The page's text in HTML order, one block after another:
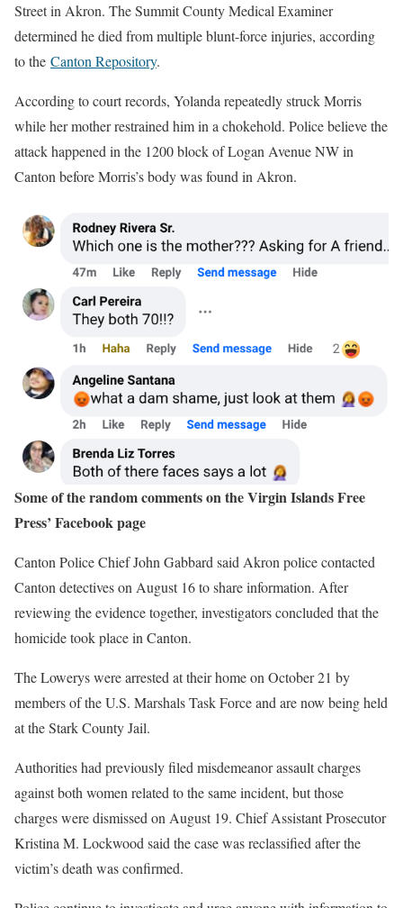
Street in Akron. The Summit County Medical Examiner
determined he died from multiple blunt-force injuries, according
to the Canton Repository.
According to court records, Yolanda repeatedly struck Morris
while her mother restrained him in a chokehold. Police believe the
attack happened in the 1200 block of Logan Avenue NW in
Canton before Morris’s body was found in Akron.
Some of the random comments on the Virgin Islands Free
Press’ Facebook page
Canton Police Chief John Gabbard said Akron police contacted
Canton detectives on August 16 to share information. After
reviewing the evidence together, investigators concluded that the
homicide took place in Canton.
The Lowerys were arrested at their home on October 21 by
members of the U.S. Marshals Task Force and are now being held
at the Stark County Jail.
Authorities had previously filed misdemeanor assault charges
against both women related to the same incident, but those
charges were dismissed on August 19. Chief Assistant Prosecutor
Kristina M. Lockwood said the case was reclassified after the
victim’s death was confirmed.